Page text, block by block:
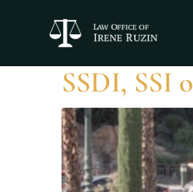
Tag:
SSDI, SSI